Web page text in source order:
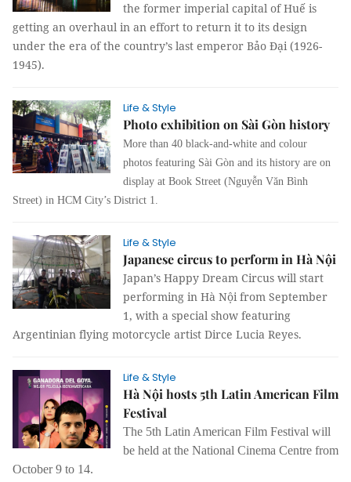
the former imperial capital of Huế is
getting an overhaul in an effort to return it to its design
under the era of the country’s last emperor Bảo Đại (1926-
1945).
Life & Style
Photo exhibition on Sài Gòn history
More than 40 black-and-white and colour
photos featuring Sài Gòn and its history are on
display at Book Street (Nguyễn Văn Bình
Street) in HCM City’s District 1.
Life & Style
Japanese circus to perform in Hà Nội
Japan’s Happy Dream Circus will start
performing in Hà Nội from September
1, with a special show featuring
Argentinian flying motorcycle artist Dirce Lucia Reyes.
Life & Style
Hà Nội hosts 5th Latin American Film
Festival
The 5th Latin American Film Festival will
be held at the National Cinema Centre from
October 9 to 14.